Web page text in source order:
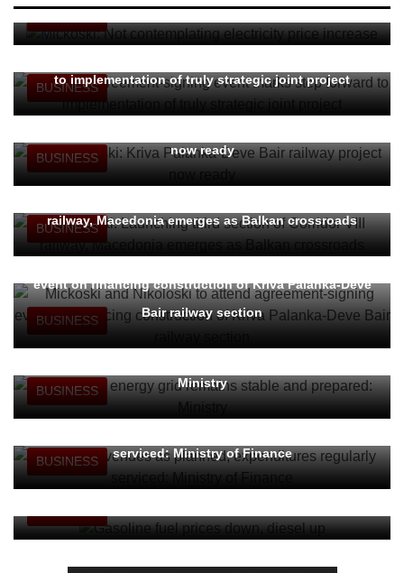
Mickoski: Not contemplating electricity price increase
BUSINESS
to implementation of truly strategic joint project
BUSINESS
now ready
BUSINESS
railway, Macedonia emerges as Balkan crossroads
BUSINESS
Mickoski and Nikoloski to attend agreement-signing
event on financing construction of Kriva Palanka-Deve
Bair railway section
BUSINESS
Ministry
BUSINESS
serviced: Ministry of Finance